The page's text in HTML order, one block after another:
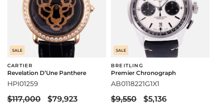
SALE
CARTIER
Revelation D’Une Panthere
HPI01259
$117,000 $79,923
SALE
BREITLING
Premier Chronograph
AB0118221G1X1
$9,550 $5,136